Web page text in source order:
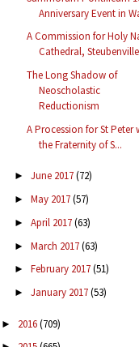
Anniversary Event in
A Commission for Holy
Cathedral,
The Long Shadow of
Neoscholastic
Reductionism
A Procession for St Peter
the Fraternity of S...
► June 2017(72)
► May 2017(57)
► April 2017(63)
► March 2017(63)
► February 2017(51)
► January 2017(53)
► 2016(709)